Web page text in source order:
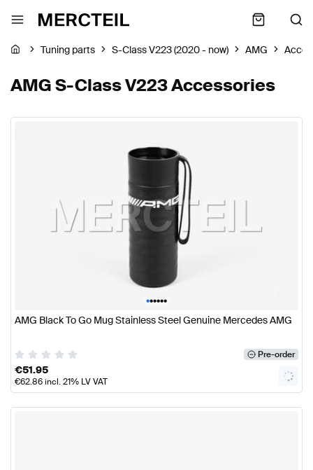
Tuning parts S-Class V223 (2020 - now) AMG
AMG S-Class V223 Accessories
••••••
AMG Black To Go Mug Stainless Steel Genuine Mercedes AMG
Pre-order
€51.95
€62.86incl. 21% LV VAT